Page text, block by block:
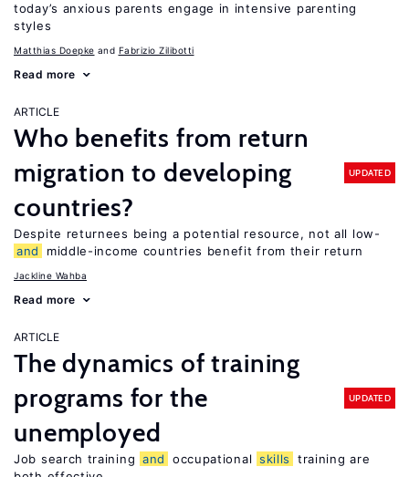
today’s anxious parents engage in intensive parenting
styles
Matthias Doepke Fabrizio Zilibotti
Read more
ARTICLE
Who benefits from return
migration to developing
countries?
UPDATED
Despite returnees being a potential resource, not all low-
and
middle-income countries benefit from their return
Jackline Wahba
Read more
ARTICLE
The dynamics of training
programs for the
unemployed
UPDATED
Job search training and occupational skills
training are